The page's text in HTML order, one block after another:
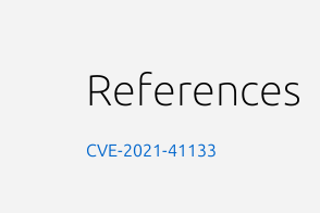
References
CVE-2021-41133